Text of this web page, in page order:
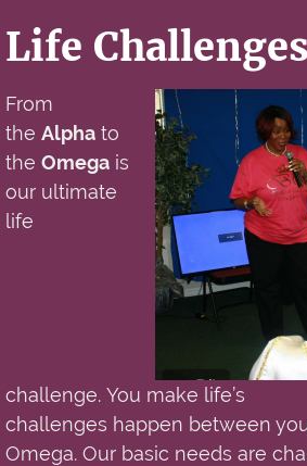
Life Challenges
From
the Alpha to
the Omega is
our ultimate
life
challenge. You make life’s
challenges happen between
Omega. Our basic needs are